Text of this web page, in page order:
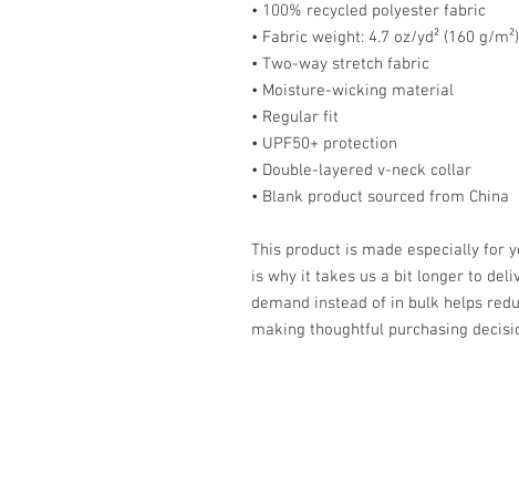
• 100% recycled polyester fabric
• Fabric weight: 4.7 oz/yd² (160 g/m²)
• Two-way stretch fabric
• Moisture-wicking material
• Regular fit
• UPF50+ protection
• Double-layered v-neck collar
• Blank product sourced from China
This product is made especially for
is why it takes us a bit longer to
demand instead of in bulk helps
making thoughtful purchasing